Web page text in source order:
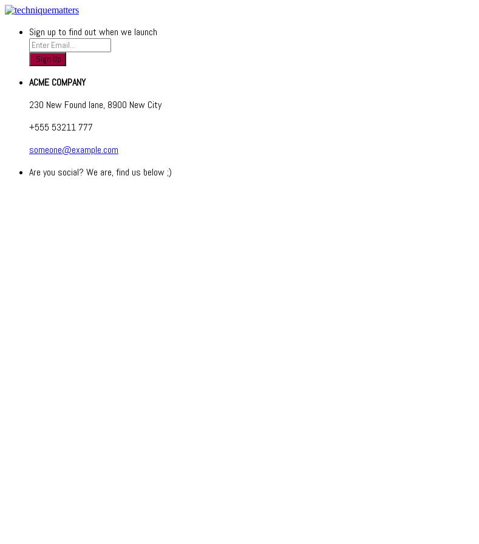
Sign up to find out when we launch
ACME COMPANY
230 New Found lane, 8900 New City
+555 53211 777
someone@example.com
Are you social? We are, find us below ;)